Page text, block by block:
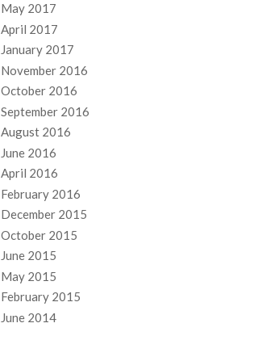
May 2017
April 2017
January 2017
November 2016
October 2016
September 2016
August 2016
June 2016
April 2016
February 2016
December 2015
October 2015
June 2015
May 2015
February 2015
June 2014